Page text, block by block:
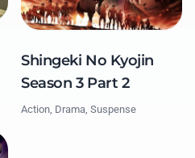
Shingeki No Kyojin
Season 3 Part 2
Action, Drama, Suspense